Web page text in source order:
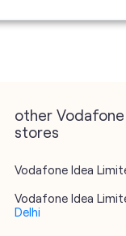
other
stores
Vodafone Idea
Vodafone Idea
Delhi